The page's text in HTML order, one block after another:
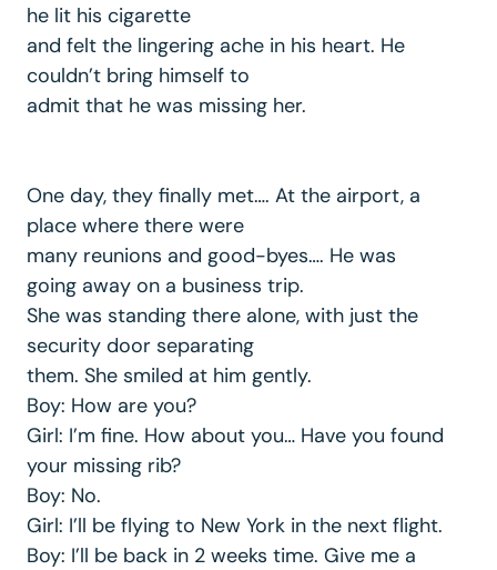
he lit his cigarette
and felt the lingering ache in his heart. He
couldn’t bring himself to
admit that he was missing her.
One day, they finally met…. At the airport, a
place where there were
many reunions and good-byes…. He was
going away on a business trip.
She was standing there alone, with just the
security door separating
them. She smiled at him gently.
Boy: How are you?
Girl: I’m fine. How about you… Have you found
your missing rib?
Boy: No.
Girl: I’ll be flying to New York in the next flight.
Boy: I’ll be back in 2 weeks time. Give me a